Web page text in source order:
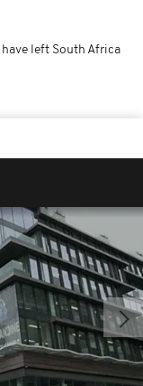
left South Africa